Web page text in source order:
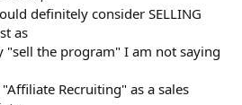
definitely consider SELLING
as
"sell the program" I am not saying
Recruiting" as a sales